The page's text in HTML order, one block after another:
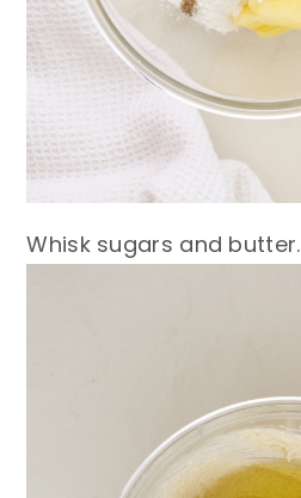
Whisk sugars and butter.